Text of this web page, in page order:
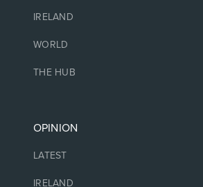
IRELAND
WORLD
THE HUB
OPINION
LATEST
IRELAND